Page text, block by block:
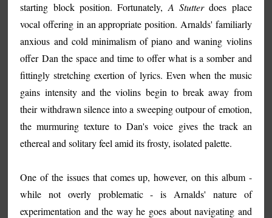
starting block position. Fortunately, A Stutterdoes place
vocal offering in an appropriate position. Arnalds' familiarly
anxious and cold minimalism of piano and waning violins
offer Dan the space and time to offer what is a somber and
fittingly stretching exertion of lyrics. Even when the music
gains intensity and the violins begin to break away from
their withdrawn silence into a sweeping outpour of emotion,
the murmuring texture to Dan's voice gives the track an
ethereal and solitary feel amid its frosty, isolated palette.
One of the issues that comes up, however, on this album -
while not overly problematic - is Arnalds' nature of
experimentation and the way he goes about navigating and